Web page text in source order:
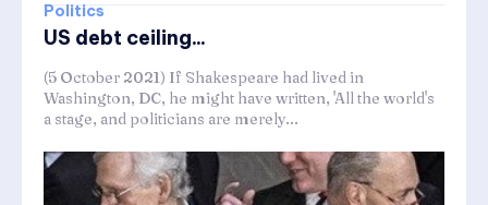
Politics
US debt ceiling...
(5 October 2021) If Shakespeare had lived in
Washington, DC, he might have written, 'All the world's
a stage, and politicians are merely...